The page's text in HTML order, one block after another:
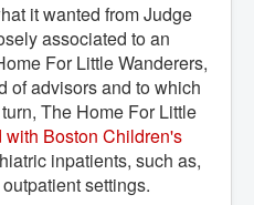
it wanted from Judge
associated to an
For Little Wanderers,
of advisors and to which
The Home For Little
with Boston Children's
inpatients, such as,
settings.